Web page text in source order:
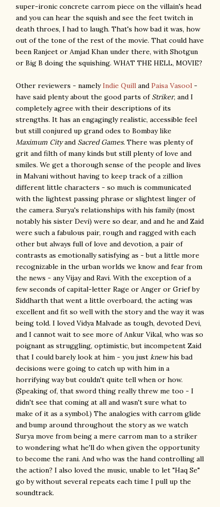
super-ironic concrete carrom piece on the villain's head
and you can hear the squish and see the feet twitch in
death throes, I had to laugh. That's how bad it was, how
out of the tone of the rest of the movie. That could have
been Ranjeet or Amjad Khan under there, with Shotgun
or Big B doing the squishing. WHAT THE HELL, MOVIE?
Other reviewers - namelyIndie Quill and Paisa Vasool -
have said plenty about the good parts of Striker, and I
completely agree with their descriptions of its
strengths. It has an engagingly realistic, accessible feel
but still conjured up grand odes to Bombay like
Maximum City and Sacred Games. There was plenty of
grit and filth of many kinds but still plenty of love and
smiles. We get a thorough sense of the people and lives
in Malvani without having to keep track of a zillion
different little characters - so much is communicated
with the lightest passing phrase or slightest linger of
the camera. Surya's relationships with his family (most
notably his sister Devi) were so dear, and and he and Zaid
were such a fabulous pair, rough and ragged with each
other but always full of love and devotion, a pair of
contrasts as emotionally satisfying as - but a little more
recognizable in the urban worlds we know and fear from
the news - any Vijay and Ravi. With the exception of a
few seconds of capital-letter Rage or Anger or Grief by
Siddharth that went a little overboard, the acting was
excellent and fit so well with the story and the way it was
being told. I loved Vidya Malvade as tough, devoted Devi,
and I cannot wait to see more of Ankur Vikal, who was so
poignant as struggling, optimistic, but incompetent Zaid
that I could barely look at him - you just knewhis bad
decisions were going to catch up with him in a
horrifying way but couldn't quite tell when or how.
(Speaking of, that sword thing really threw me too - I
didn't see that coming at all and wasn't sure what to
make of it as a symbol.) The analogies with carrom glide
and bump around throughout the story as we watch
Surya move from being a mere carrom man to a striker
to wondering what he'll do when given the opportunity
to become the rani. And who was the hand controlling all
the action? I also loved the music, unable to let "Haq Se"
go by without several repeats each time I pull up the
soundtrack.